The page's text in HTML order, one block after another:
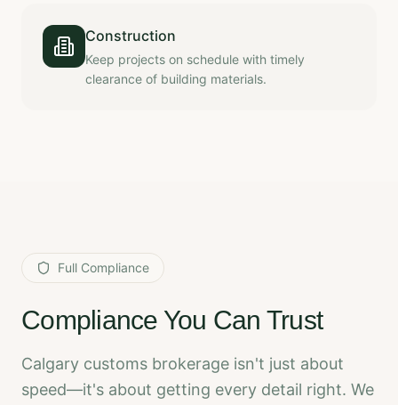
Construction
Keep projects on schedule with timely
clearance of building materials.
Full Compliance
Compliance You Can Trust
Calgary customs brokerage isn't just about
speed—it's about getting every detail right. We